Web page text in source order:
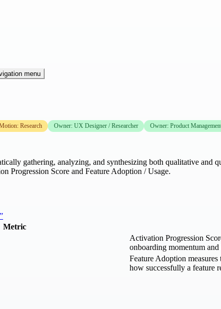
menu
Research Owner: UX Designer / Researcher Owner: Product
gathering, analyzing, and synthesizing both qualitative and
Progression Score and Feature Adoption / Usage.
Metric
Activation Progression
onboarding momentum
Feature Adoption
how successfully a feature